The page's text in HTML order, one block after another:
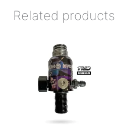
Related products